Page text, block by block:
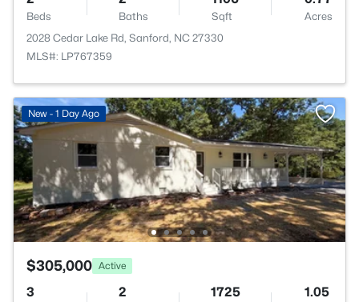
Beds Baths Sqft
Acres
2028 Cedar Lake Rd, Sanford, NC 27330
MLS#: LP767359
New - 1 Day Ago
$305,000 Active
3 2 1725 1.05